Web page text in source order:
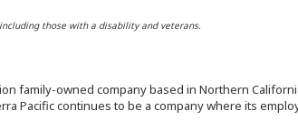
those with a disability and veterans.
family-owned company based in Northern
Pacific continues to be a company where its